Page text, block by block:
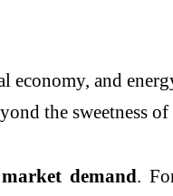
and
the sweetness of
demand.